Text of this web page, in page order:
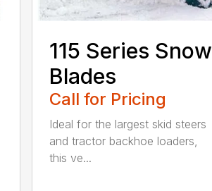
115 Series Snow
Blades
Call for Pricing
Ideal for the largest skid steers
and tractor backhoe loaders,
this ve...